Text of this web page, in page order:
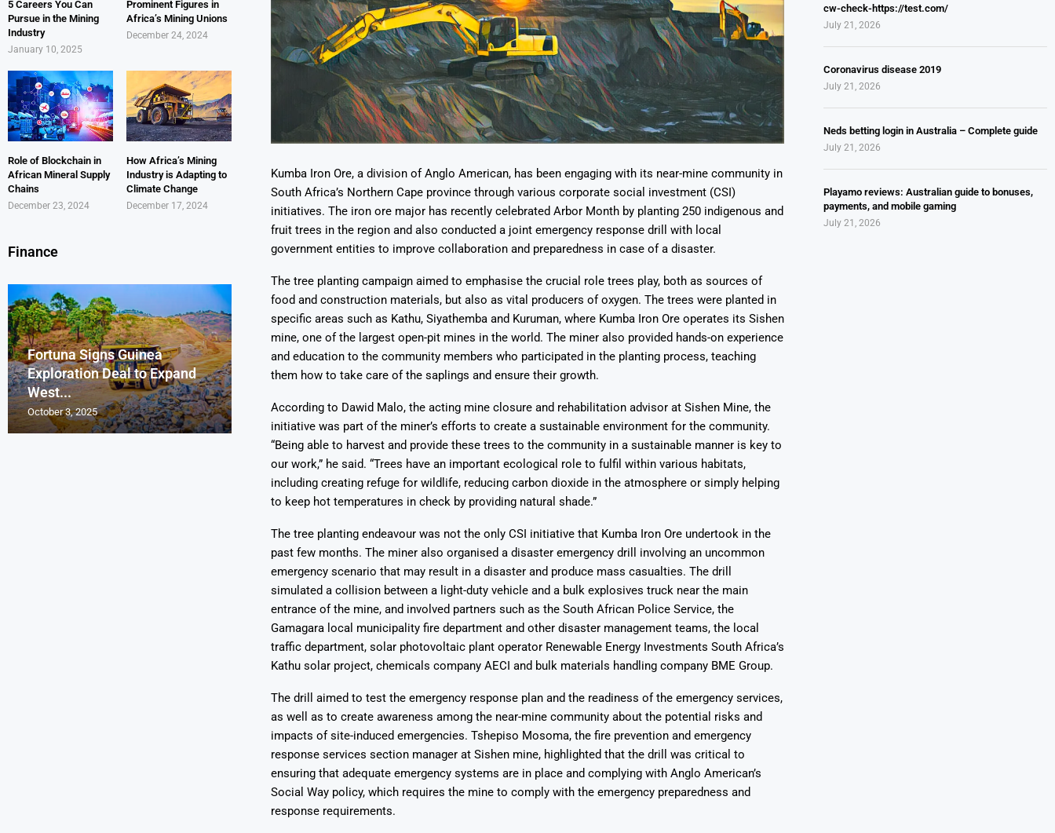
Kumba Iron Ore, a division of Anglo American, has been engaging with its near-mine community in
South Africa’s Northern Cape province through various corporate social investment (CSI)
initiatives. The iron ore major has recently celebrated Arbor Month by planting 250 indigenous and
fruit trees in the region and also conducted a joint emergency response drill with local
government entities to improve collaboration and preparedness in case of a disaster.
The tree planting campaign aimed to emphasise the crucial role trees play, both as sources of
food and construction materials, but also as vital producers of oxygen. The trees were planted in
specific areas such as Kathu, Siyathemba and Kuruman, where Kumba Iron Ore operates its Sishen
mine, one of the largest open-pit mines in the world. The miner also provided hands-on experience
and education to the community members who participated in the planting process, teaching
them how to take care of the saplings and ensure their growth.
According to Dawid Malo, the acting mine closure and rehabilitation advisor at Sishen Mine, the
initiative was part of the miner’s efforts to create a sustainable environment for the community.
“Being able to harvest and provide these trees to the community in a sustainable manner is key to
our work,” he said. “Trees have an important ecological role to fulfil within various habitats,
including creating refuge for wildlife, reducing carbon dioxide in the atmosphere or simply helping
to keep hot temperatures in check by providing natural shade.”
The tree planting endeavour was not the only CSI initiative that Kumba Iron Ore undertook in the
past few months. The miner also organised a disaster emergency drill involving an uncommon
emergency scenario that may result in a disaster and produce mass casualties. The drill
simulated a collision between a light-duty vehicle and a bulk explosives truck near the main
entrance of the mine, and involved partners such as the South African Police Service, the
Gamagara local municipality fire department and other disaster management teams, the local
traffic department, solar photovoltaic plant operator Renewable Energy Investments South Africa’s
Kathu solar project, chemicals company AECI and bulk materials handling company BME Group.
The drill aimed to test the emergency response plan and the readiness of the emergency services,
as well as to create awareness among the near-mine community about the potential risks and
impacts of site-induced emergencies. Tshepiso Mosoma, the fire prevention and emergency
response services section manager at Sishen mine, highlighted that the drill was critical to
ensuring that adequate emergency systems are in place and complying with Anglo American’s
Social Way policy, which requires the mine to comply with the emergency preparedness and
response requirements.
cw-check-https://test.com/
July 21, 2026
Coronavirus disease 2019
July 21, 2026
Neds betting login in Australia – Complete guide
July 21, 2026
Playamo reviews: Australian guide to bonuses,
payments, and mobile gaming
July 21, 2026
5 Careers You Can
Pursue in the Mining
Industry
January 10, 2025
Prominent Figures in
Africa’s Mining Unions
December 24, 2024
Role of Blockchain in
African Mineral Supply
Chains
December 23, 2024
How Africa’s Mining
Industry is Adapting to
Climate Change
December 17, 2024
Finance
Fortuna Signs Guinea
Exploration Deal to Expand
West...
October 3, 2025
Lotus Begins Infill Drilling at
October 2, 2025
France’s Orano Says 1,500
Tons of Uranium
October 1, 2025
Glencore Faces Investor
Pressure as Copper Boom
September 30, 2025
Aurum Reports High-Grade
Gold Discovery at Boundiali
September 29, 2025